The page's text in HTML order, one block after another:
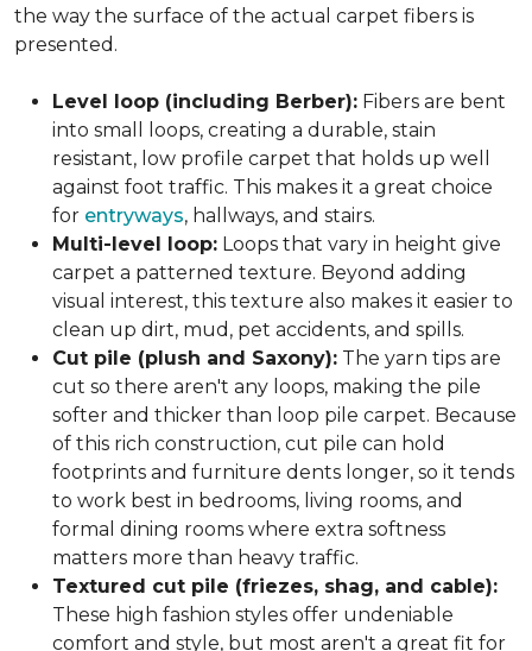
the way the surface of the actual carpet fibers is
presented.
Level loop (including Berber): Fibers are bent
into small loops, creating a durable, stain
resistant, low profile carpet that holds up well
against foot traffic. This makes it a great choice
for entryways, hallways, and stairs.
Multi-level loop: Loops that vary in height give
carpet a patterned texture. Beyond adding
visual interest, this texture also makes it easier to
clean up dirt, mud, pet accidents, and spills.
Cut pile (plush and Saxony): The yarn tips are
cut so there aren't any loops, making the pile
softer and thicker than loop pile carpet. Because
of this rich construction, cut pile can hold
footprints and furniture dents longer, so it tends
to work best in bedrooms, living rooms, and
formal dining rooms where extra softness
matters more than heavy traffic.
Textured cut pile (friezes, shag, and cable):
These high fashion styles offer undeniable
comfort and style, but most aren't a great fit for